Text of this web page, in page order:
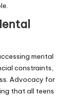
mental
constraints,
Advocacy for
that all teens